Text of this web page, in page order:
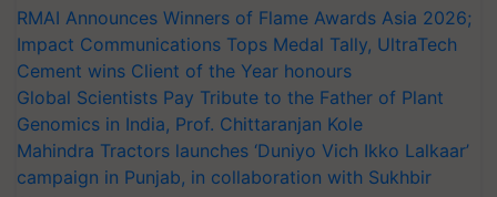
RMAI Announces Winners of Flame Awards Asia 2026;
Impact Communications Tops Medal Tally, UltraTech
Cement wins Client of the Year honours
Global Scientists Pay Tribute to the Father of Plant
Genomics in India, Prof. Chittaranjan Kole
Mahindra Tractors launches ‘Duniyo Vich Ikko Lalkaar’
campaign in Punjab, in collaboration with Sukhbir